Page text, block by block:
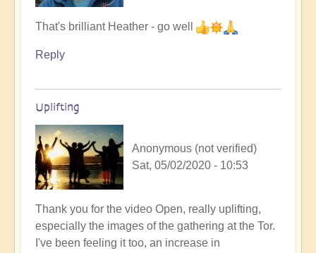
In
to
Heather
Floyd
That's brilliant Heather - go well
Reply
Uplifting
Anonymous (not verified)
Sat, 05/02/2020 - 10:53
Thank you for the video Open, really uplifting,
especially the images of the gathering at the Tor.
I've been feeling it too, an increase in